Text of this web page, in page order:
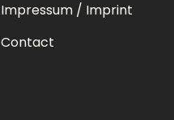
Impressum / Imprint
Contact